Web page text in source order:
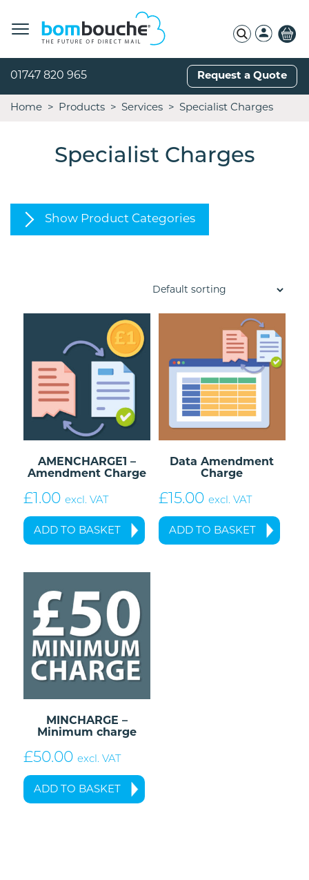
01747 820 965 Request a Quote
Home Products Services Specialist Charges
Specialist Charges
Show Product Categories
AMENCHARGE1 –
Amendment Charge
£1.00 excl. VAT
ADD TO BASKET
Data Amendment
Charge
£15.00 excl. VAT
ADD TO BASKET
MINCHARGE –
Minimum charge
£50.00 excl. VAT
ADD TO BASKET